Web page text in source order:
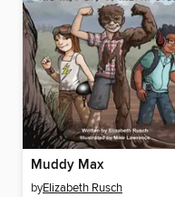
Muddy Max
byElizabeth Rusch